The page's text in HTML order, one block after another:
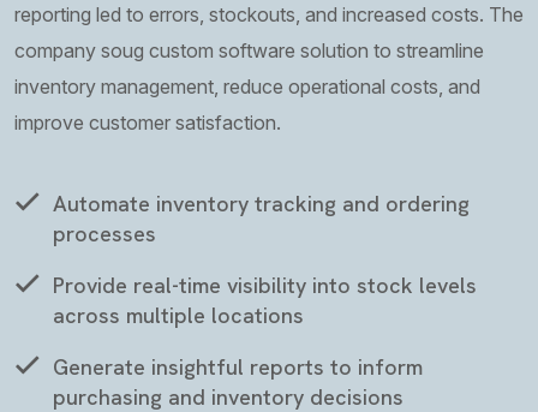
reporting led to errors, stockouts, and increased costs. The
company soug custom software solution to streamline
inventory management, reduce operational costs, and
improve customer satisfaction.
Automate inventory tracking and ordering
processes
Provide real-time visibility into stock levels
across multiple locations
Generate insightful reports to inform
purchasing and inventory decisions